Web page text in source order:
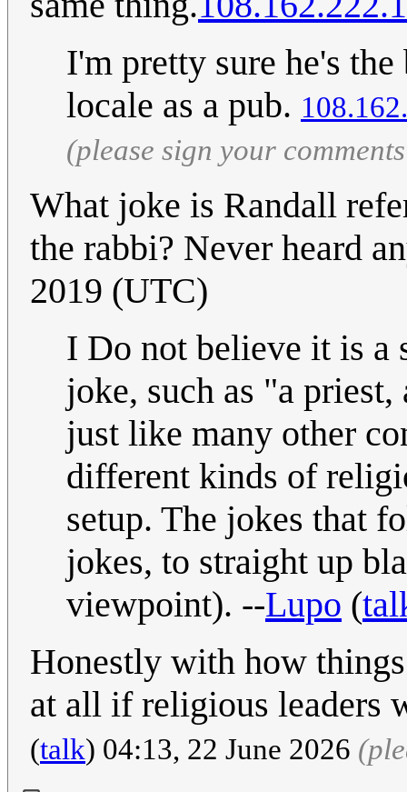
I'm pretty sure he's
locale as a pub.
(please sign your
What joke is Randall
the rabbi? Never heard
2019 (UTC)
I Do not believe it is a
joke, such as "a
just like many other
different kinds of
setup. The jokes that
jokes, to straight up
viewpoint). --Lupo (
Honestly with how
at all if religious leaders
(talk) 04:13, 22 June 2026